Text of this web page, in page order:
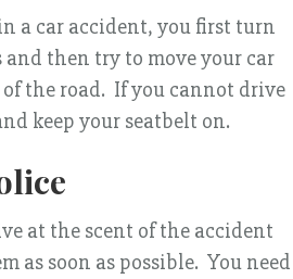
a car accident, you first turn
then try to move your car
the road. If you cannot drive
keep your seatbelt on.
at the scent of the accident
as soon as possible. You need